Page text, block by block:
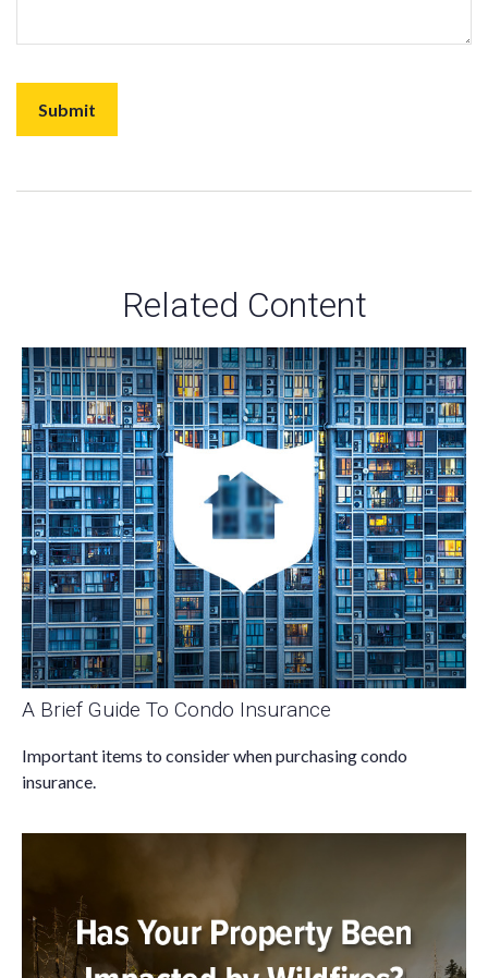
Related Content
A Brief Guide To Condo Insurance
Important items to consider when purchasing condo
insurance.